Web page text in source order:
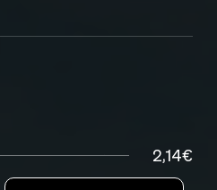
2,14€